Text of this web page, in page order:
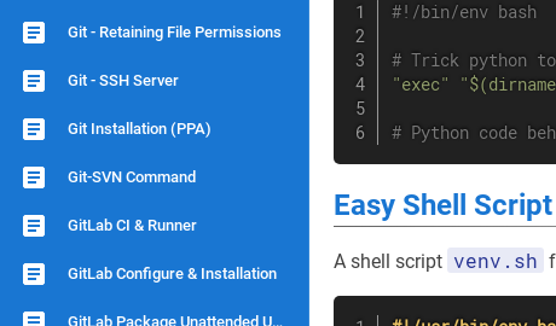
Git - Retaining File Permissions
Git - SSH Server
Git Installation (PPA)
Git-SVN Command
GitLab CI & Runner
GitLab Configure & Installation
GitLab Package Unattended Upgrade
#!/bin/env bash
# Trick python
"exec"
# Python code
Easy Shell Script
A shell script venv.sh